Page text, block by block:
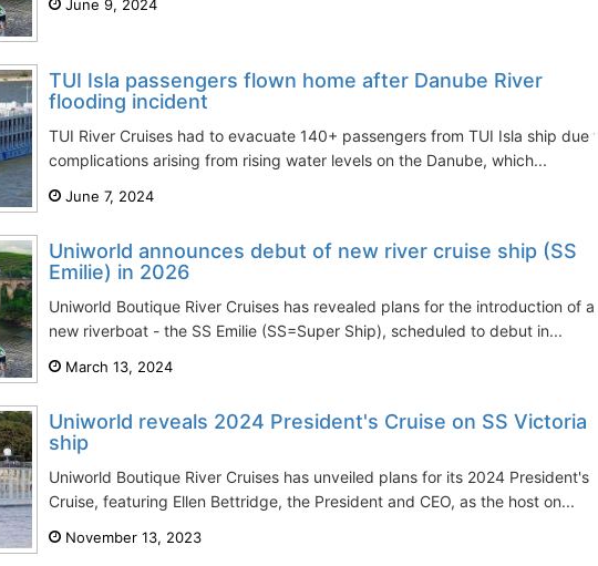
June 9, 2024
TUI Isla passengers flown home after Danube River
flooding incident
TUI River Cruises had to evacuate 140+ passengers from TUI Isla ship due to
complications arising from rising water levels on the Danube, which...
June 7, 2024
Uniworld announces debut of new river cruise ship (SS
Emilie) in 2026
Uniworld Boutique River Cruises has revealed plans for the introduction of a
new riverboat - the SS Emilie (SS=Super Ship), scheduled to debut in...
March 13, 2024
Uniworld reveals 2024 President's Cruise on SS Victoria
ship
Uniworld Boutique River Cruises has unveiled plans for its 2024 President's
Cruise, featuring Ellen Bettridge, the President and CEO, as the host on...
November 13, 2023